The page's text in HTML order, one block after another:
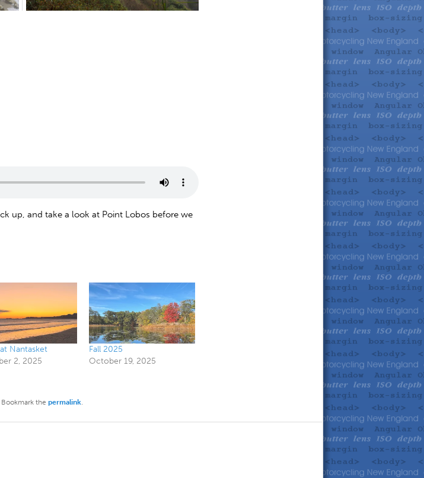
up, and take a look at Point Lobos before we
Nantasket
2, 2025
Fall 2025
October 19, 2025
Bookmark the permalink.